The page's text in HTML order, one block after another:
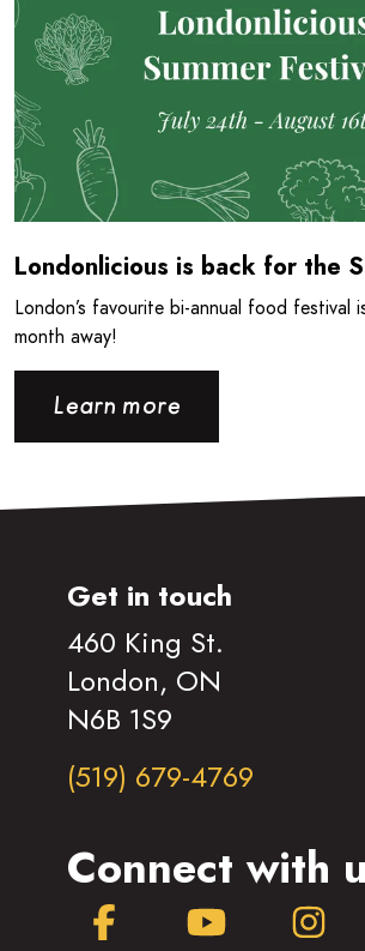
Londonlicious is back for the
London’s favourite bi-annual food festival
month away!
Learn more
Get in touch
460 King St.
London, ON
N6B 1S9
(519) 679-4769
Connect with
FacebookYouTube